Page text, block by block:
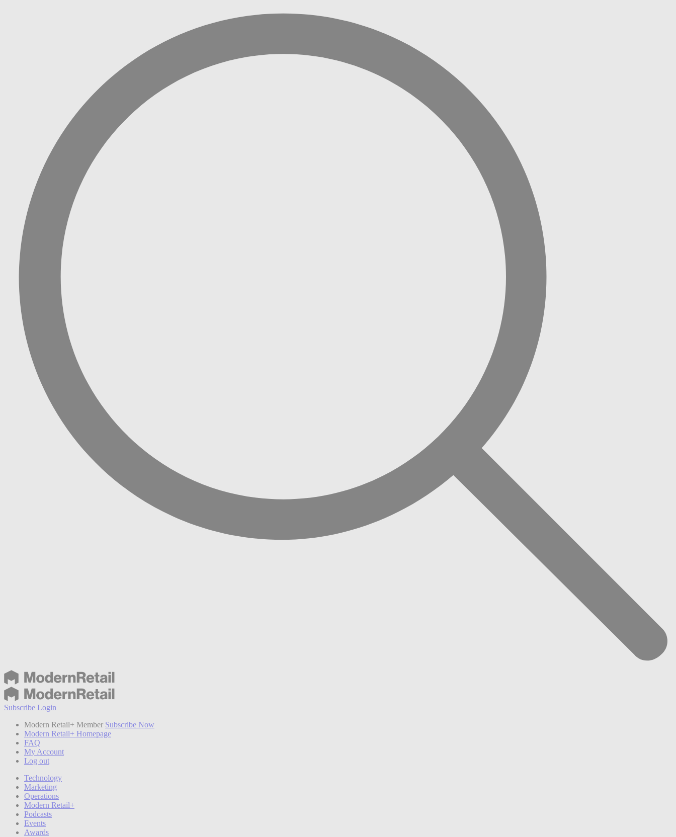
Subscribe Login
Modern Retail+ Member Subscribe Now
Modern Retail+ Homepage
FAQ
My Account
Log out
Technology
Marketing
Operations
Modern Retail+
Podcasts
Events
Awards